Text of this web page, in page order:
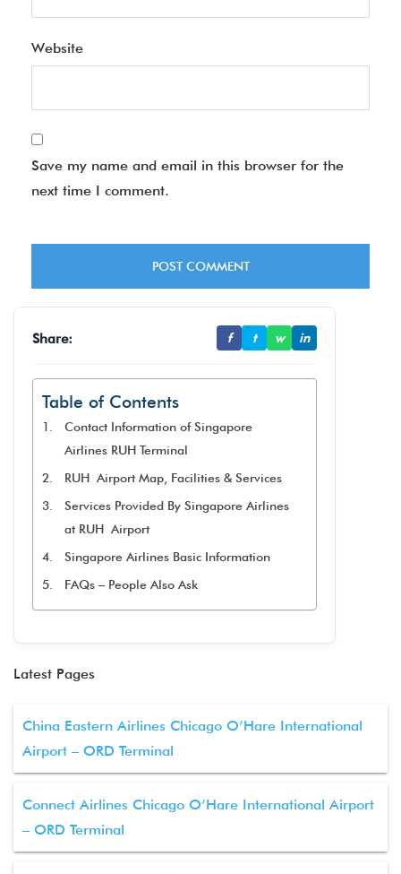
Website
Save my name and email in this browser for the
next time I comment.
Share: f t w in
Table of Contents
Contact Information of Singapore
Airlines RUH Terminal
RUH Airport Map, Facilities & Services
Services Provided By Singapore Airlines
at RUH Airport
Singapore Airlines Basic Information
FAQs – People Also Ask
Latest Pages
China Eastern Airlines Chicago O’Hare International
Airport – ORD Terminal
Connect Airlines Chicago O’Hare International Airport
– ORD Terminal